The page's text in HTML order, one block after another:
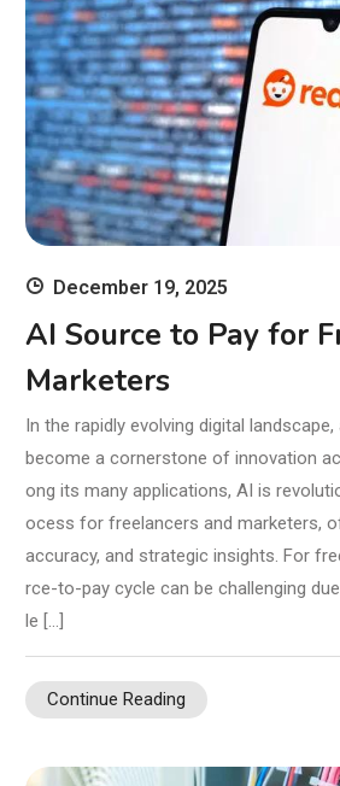
December 19, 2025
AI Source to Pay for
Marketers
In the rapidly evolving digital
become a cornerstone of innovation
ong its many applications, AI is
ocess for freelancers and marketers,
accuracy, and strategic insights. For
rce-to-pay cycle can be challenging
le […]
Continue Reading